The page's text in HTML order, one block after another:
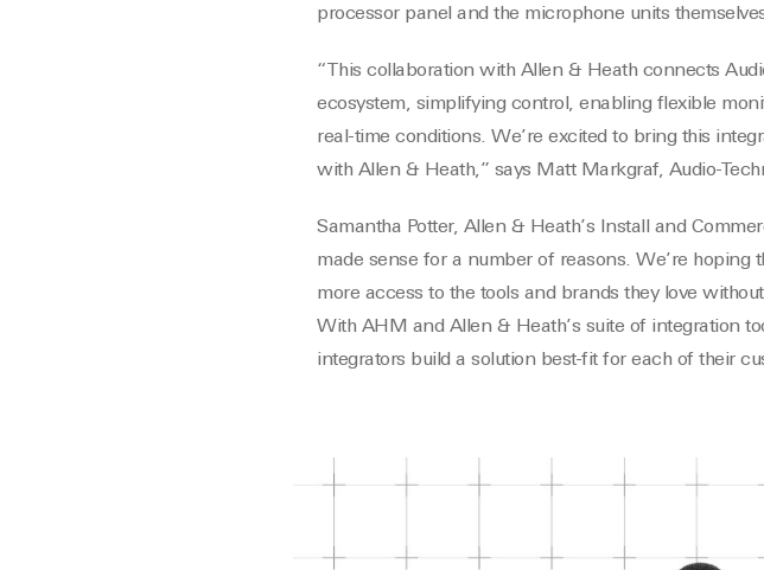
processor panel and the microphone units
“This collaboration with Allen & Heath connects
ecosystem, simplifying control, enabling flexible
real-time conditions. We’re excited to bring this
with Allen & Heath,” says Matt Markgraf, Audio-
Samantha Potter, Allen & Heath’s Install and
made sense for a number of reasons. We’re
more access to the tools and brands they love
With AHM and Allen & Heath’s suite of integration
integrators build a solution best-fit for each of their